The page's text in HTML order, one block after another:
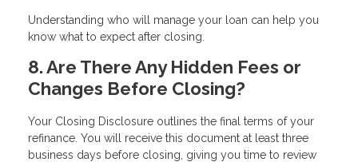
Understanding who will manage your loan can help you
know what to expect after closing.
8. Are There Any Hidden Fees or
Changes Before Closing?
Your Closing Disclosure outlines the final terms of your
refinance. You will receive this document at least three
business days before closing, giving you time to review